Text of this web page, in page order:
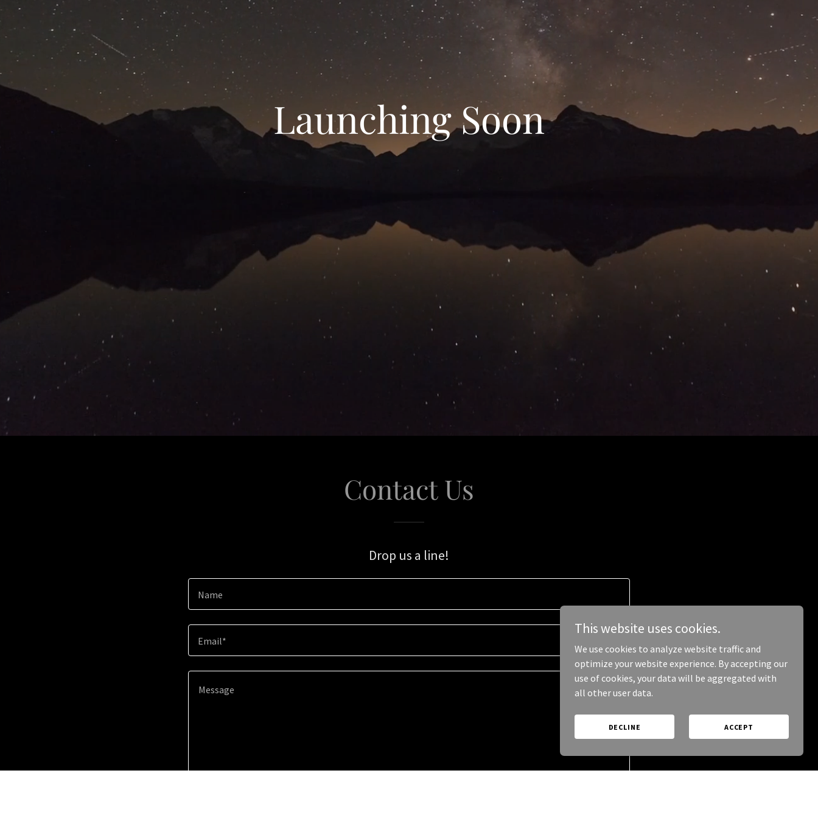
Launching Soon
Contact Us
Drop us a line!
Name
Email*
This website uses cookies.
We use cookies to analyze website traffic and
optimize your website experience. By accepting our
use of cookies, your data will be aggregated with
all other user data.
DECLINE ACCEPT